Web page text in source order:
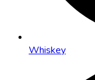
Whiskey